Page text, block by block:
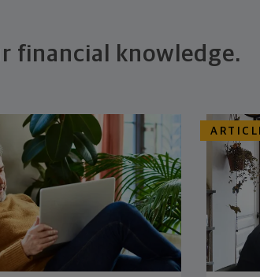
financial knowledge.